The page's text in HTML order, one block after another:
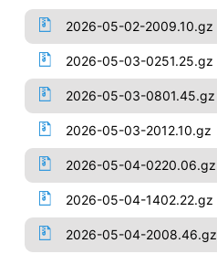
2026-05-02-2009.10.gz
2026-05-03-0251.25.gz
2026-05-03-0801.45.gz
2026-05-03-2012.10.gz
2026-05-04-0220.06.gz
2026-05-04-1402.22.gz
2026-05-04-2008.46.gz